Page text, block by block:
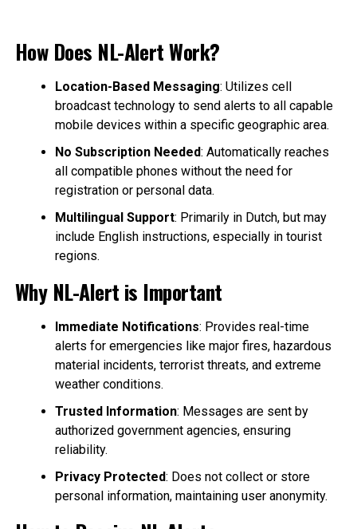
How Does NL-Alert Work?
Location-Based Messaging: Utilizes cell
broadcast technology to send alerts to all capable
mobile devices within a specific geographic area.
No Subscription Needed: Automatically reaches
all compatible phones without the need for
registration or personal data.
Multilingual Support: Primarily in Dutch, but may
include English instructions, especially in tourist
regions.
Why NL-Alert is Important
Immediate Notifications: Provides real-time
alerts for emergencies like major fires, hazardous
material incidents, terrorist threats, and extreme
weather conditions.
Trusted Information: Messages are sent by
authorized government agencies, ensuring
reliability.
Privacy Protected: Does not collect or store
personal information, maintaining user anonymity.